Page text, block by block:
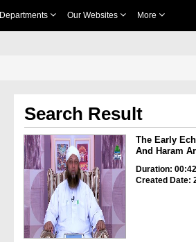
Departments Our Websites More
Search Result
The Early
And Haram
Duration:
Created Date: